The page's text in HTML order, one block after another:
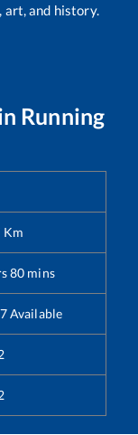
and history.
Running
Km
80 mins
Available